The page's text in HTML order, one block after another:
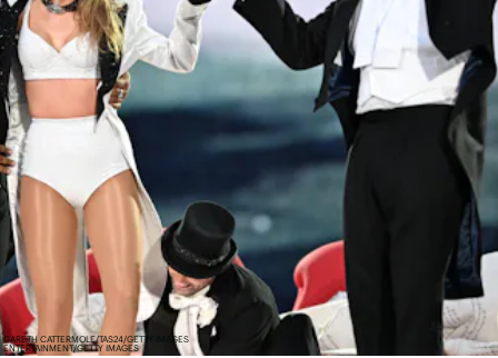
GARETH CATTERMOLE/TAS24/GETTY IMAGES
ENTERTAINMENT/GETTY IMAGES